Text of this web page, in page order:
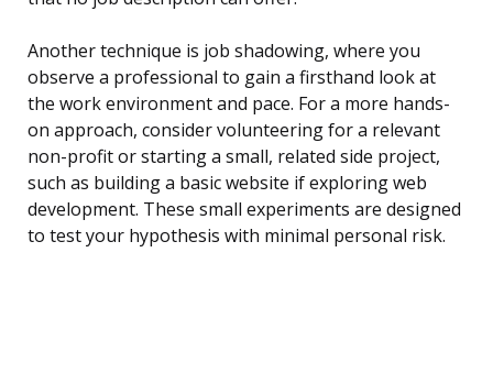
Another technique is job shadowing, where you
observe a professional to gain a firsthand look at
the work environment and pace. For a more hands-
on approach, consider volunteering for a relevant
non-profit or starting a small, related side project,
such as building a basic website if exploring web
development. These small experiments are designed
to test your hypothesis with minimal personal risk.